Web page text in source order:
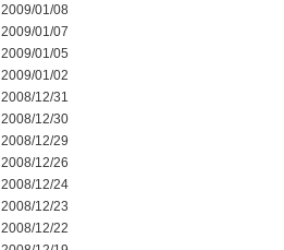
2009/01/08
2009/01/07
2009/01/05
2009/01/02
2008/12/31
2008/12/30
2008/12/29
2008/12/26
2008/12/24
2008/12/23
2008/12/22